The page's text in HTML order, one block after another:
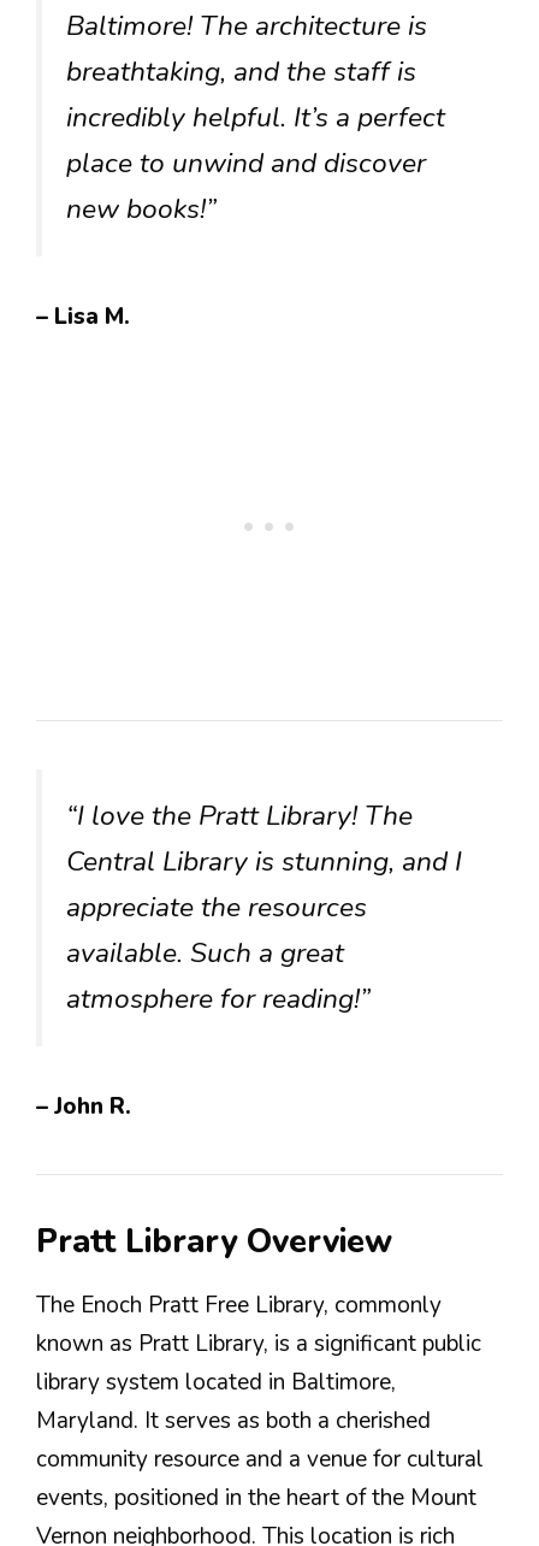
Baltimore! The architecture is
breathtaking, and the staff is
incredibly helpful. It’s a perfect
place to unwind and discover
new books!”
– Lisa M.
“I love the Pratt Library! The
Central Library is stunning, and I
appreciate the resources
available. Such a great
atmosphere for reading!”
– John R.
Pratt Library Overview
The Enoch Pratt Free Library, commonly
known as Pratt Library, is a significant public
library system located in Baltimore,
Maryland. It serves as both a cherished
community resource and a venue for cultural
events, positioned in the heart of the Mount
Vernon neighborhood. This location is rich